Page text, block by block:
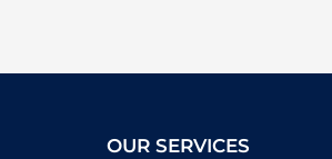
OUR SERVICES